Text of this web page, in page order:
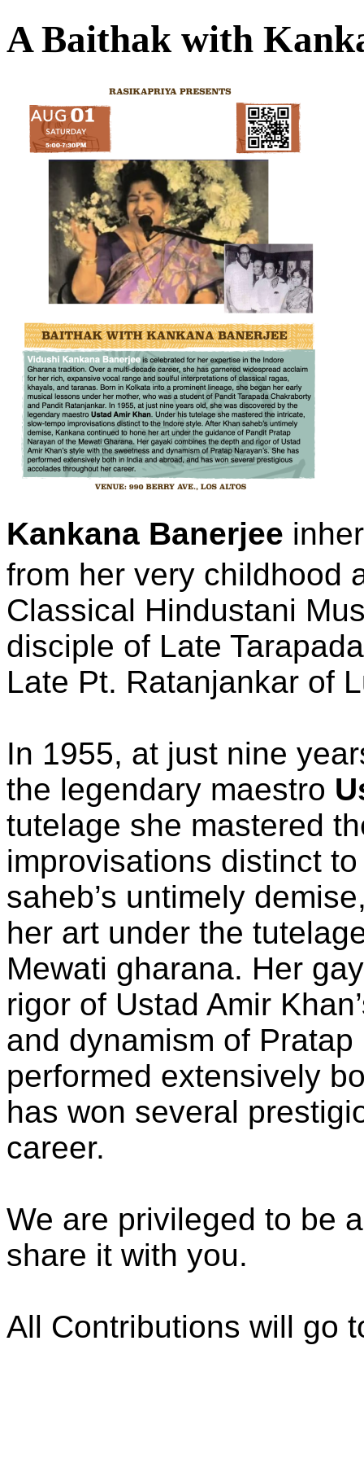
A Baithak with
Kankana Banerjee
from her very childhood
Classical Hindustani
disciple of Late
Late Pt. Ratanjankar of
In 1955, at just nine
the legendary maestro
tutelage she mastered
improvisations distinct
saheb’s untimely
her art under the
Mewati gharana. Her
rigor of Ustad Amir
and dynamism of
performed extensively
has won several
career.
We are privileged to be
share it with you.
All Contributions will go